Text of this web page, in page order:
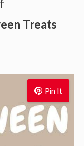
Treats
Pin It